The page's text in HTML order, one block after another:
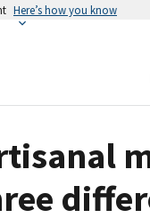
Here’s how you know